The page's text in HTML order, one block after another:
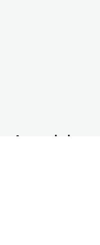
Anomaly |